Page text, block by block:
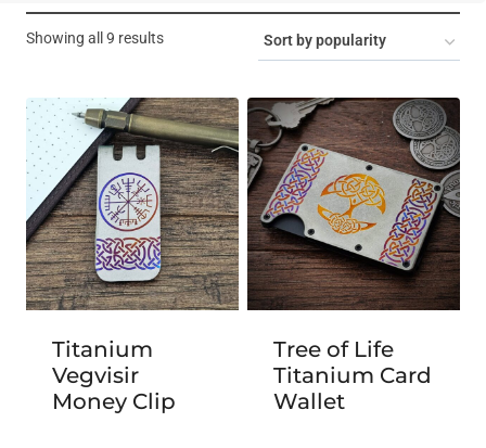
Showing all 9 resultsSorted
popularity
Titanium
Vegvisir
Money Clip
Tree of Life
Titanium Card
Wallet